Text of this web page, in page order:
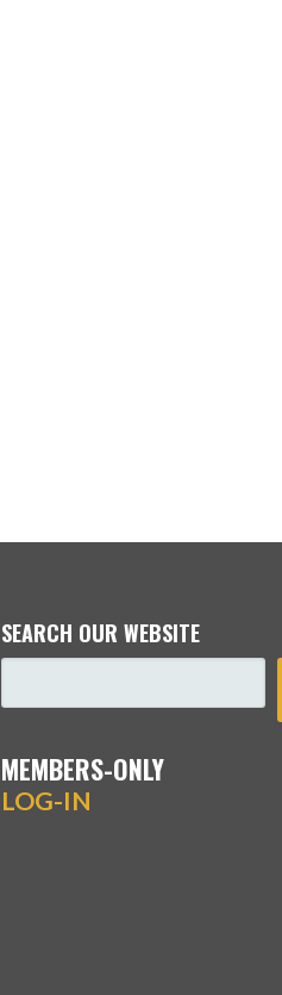
SEARCH OUR WEBSITE
MEMBERS-ONLY
LOG-IN